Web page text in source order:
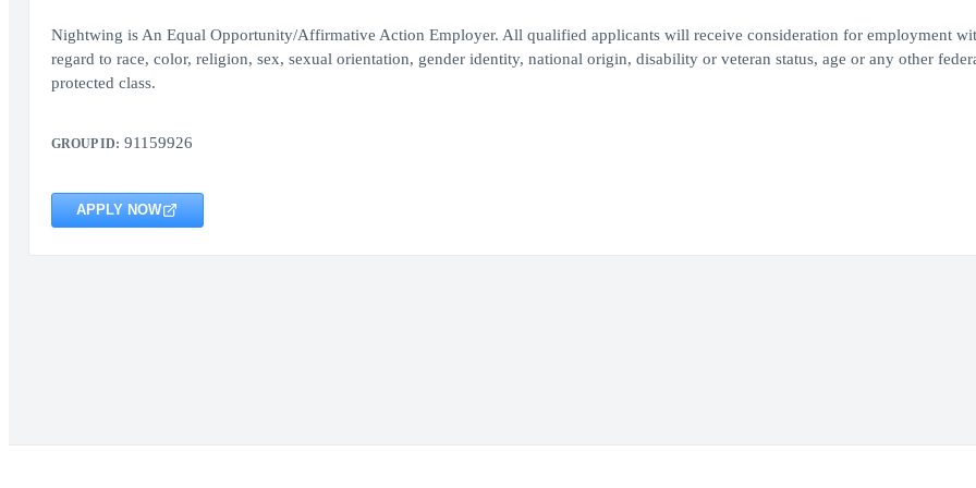
Nightwing is An Equal Opportunity/Affirmative Action Employer. All qualified applicants will receive consideration for employment
regard to race, color, religion, sex, sexual orientation, gender identity, national origin, disability or veteran status, age or any other
protected class.
GROUP ID: 91159926
APPLY NOW